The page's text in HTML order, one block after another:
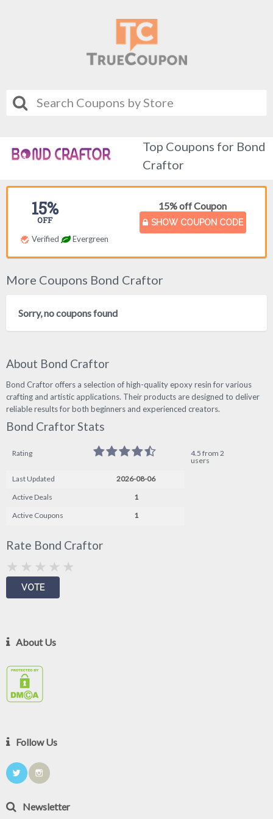
Top Coupons for Bond
Craftor
15% off Coupon
SHOW COUPON CODE
15%
OFF
Verified Evergreen
More Coupons Bond Craftor
Sorry, no coupons found
About Bond Craftor
Bond Craftor offers a selection of high-quality epoxy resin for various
crafting and artistic applications. Their products are designed to deliver
reliable results for both beginners and experienced creators.
Bond Craftor Stats
Rating
4.5 from 2
users
Last Updated
2026-08-06
Active Deals
1
Active Coupons
1
Rate Bond Craftor
About Us
Follow Us
Newsletter